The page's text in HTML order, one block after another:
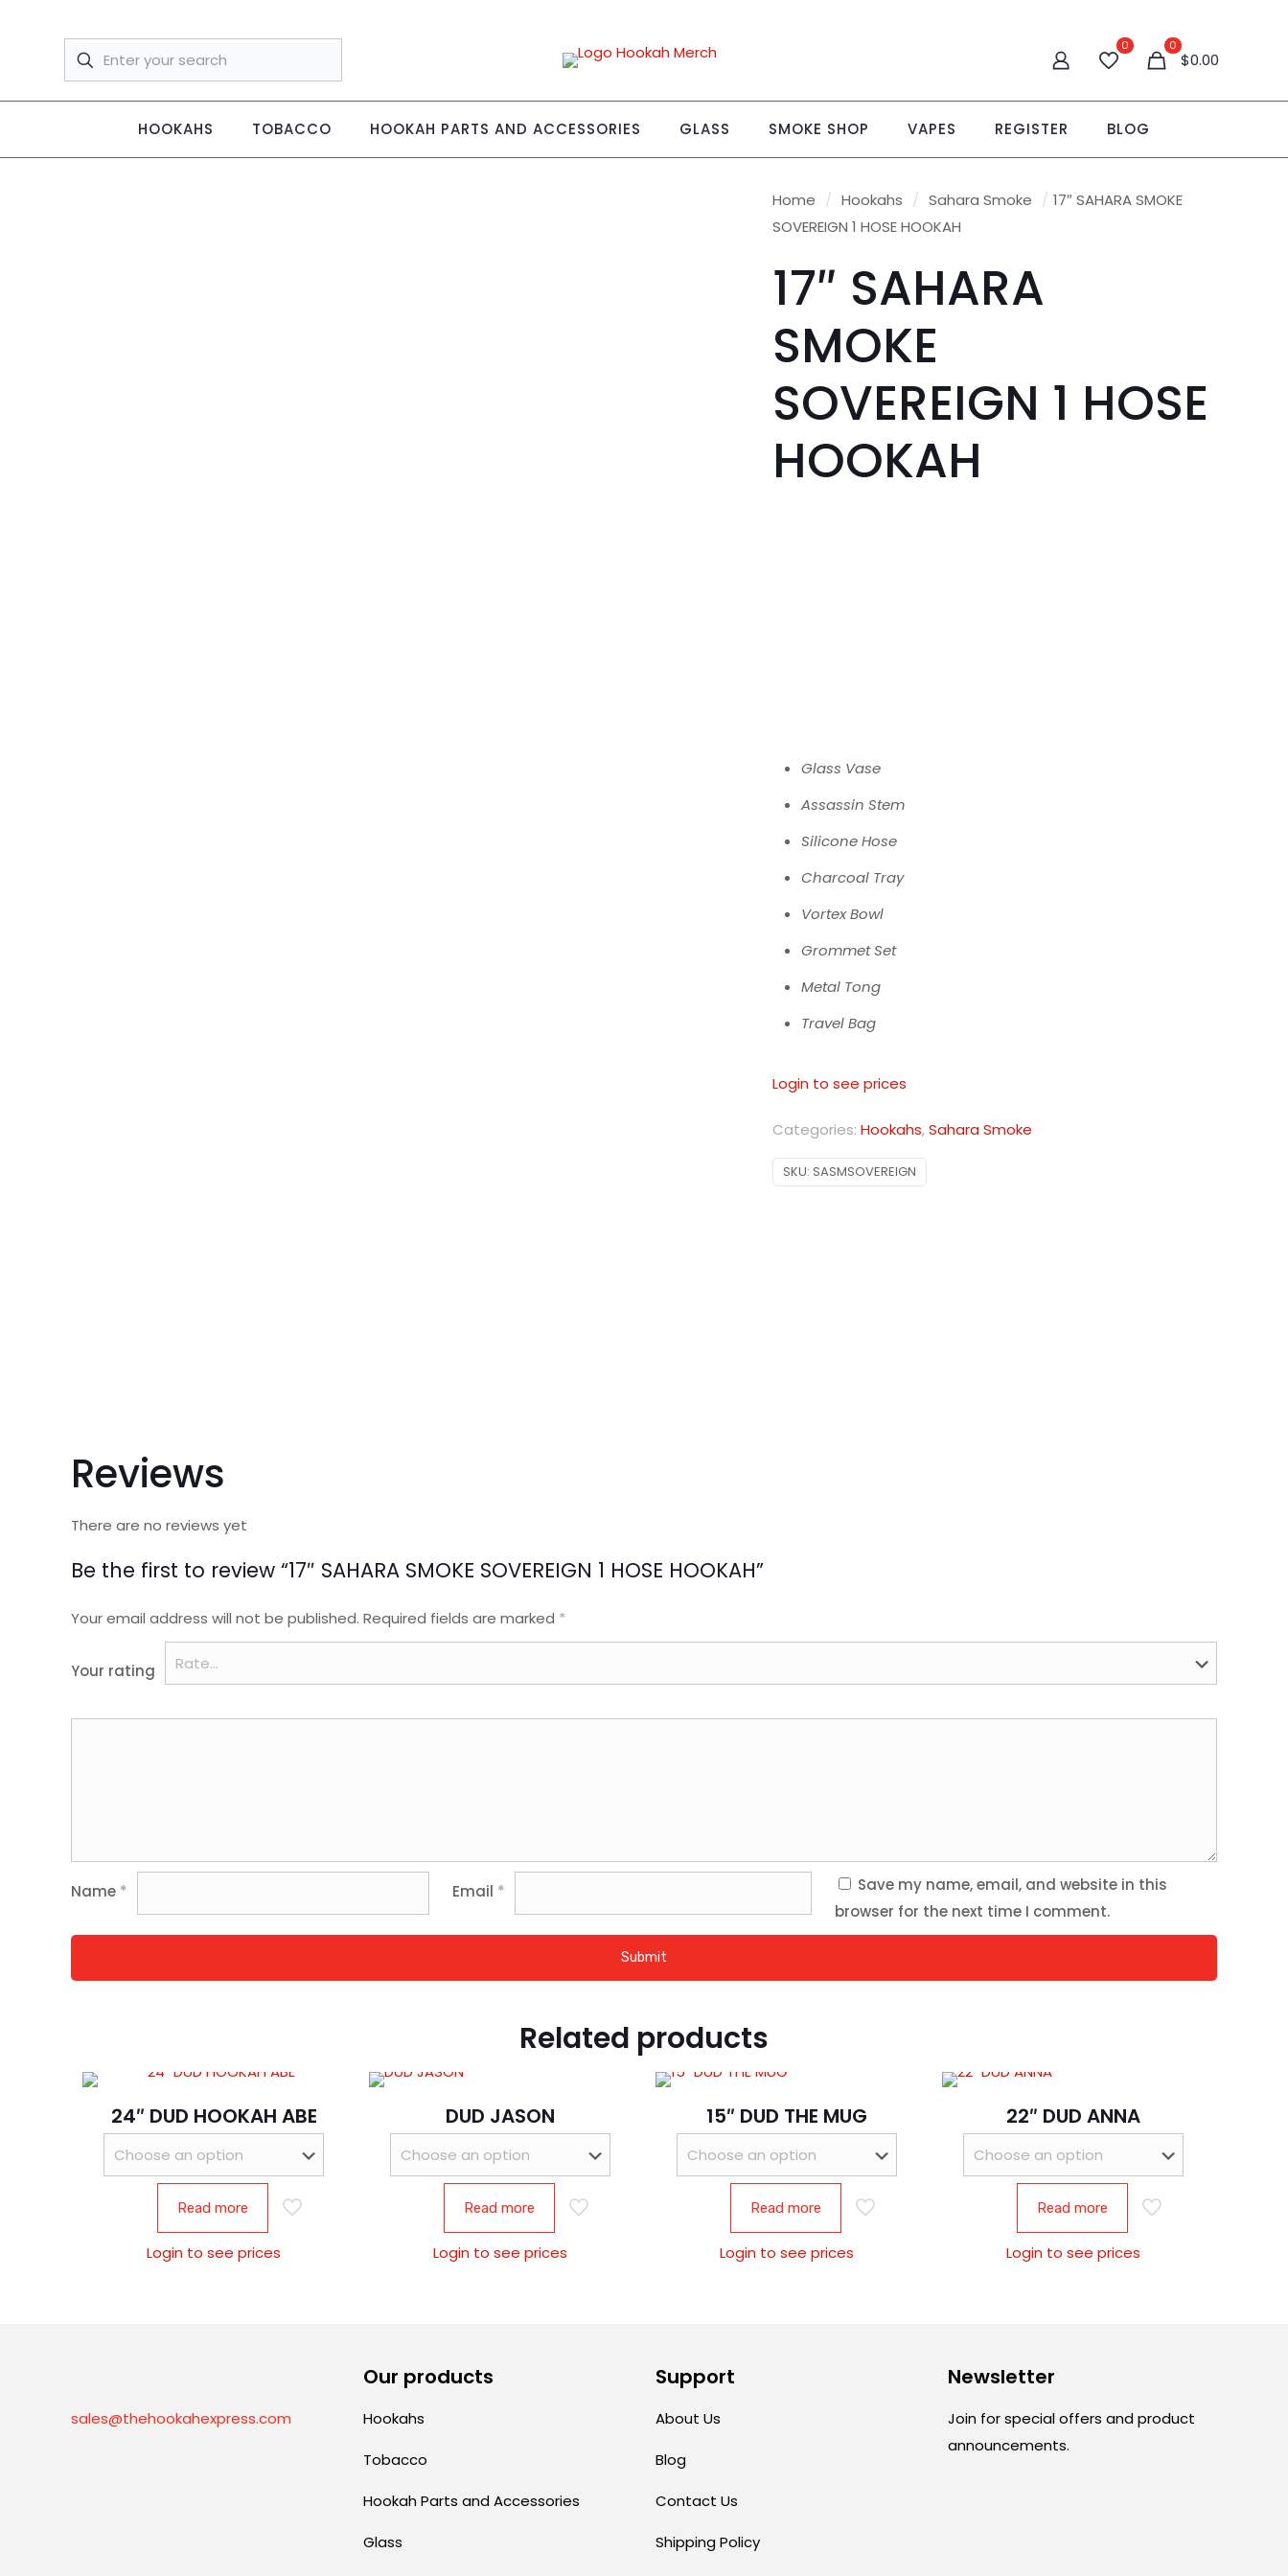
0 0
$0.00
HOOKAHS TOBACCO HOOKAH PARTS AND ACCESSORIES GLASS SMOKE SHOP VAPES REGISTER BLOG
Home / Hookahs / Sahara Smoke / 17″ SAHARA SMOKE
SOVEREIGN 1 HOSE HOOKAH
17″ SAHARA
SMOKE
SOVEREIGN 1 HOSE
HOOKAH
Glass Vase
Assassin Stem
Silicone Hose
Charcoal Tray
Vortex Bowl
Grommet Set
Metal Tong
Travel Bag
Login to see prices
Categories: Hookahs,Sahara Smoke
SKU: SASMSOVEREIGN
Reviews
There are no reviews yet
Be the first to review “17″ SAHARA SMOKE SOVEREIGN 1 HOSE HOOKAH”
Your email address will not be published. Required fields are marked *
Your rating
Name * Email *
Save my name, email, and website in this
browser for the next time I comment.
Related products
24″ DUD HOOKAH ABE
Read more
Login to see prices
DUD JASON
Read more
Login to see prices
15″ DUD THE MUG
Read more
Login to see prices
22″ DUD ANNA
Read more
Login to see prices
sales@thehookahexpress.com
Our products
Hookahs
Tobacco
Hookah Parts and Accessories
Glass
Support
About Us
Blog
Contact Us
Shipping Policy
Newsletter
Join for special offers and product
announcements.